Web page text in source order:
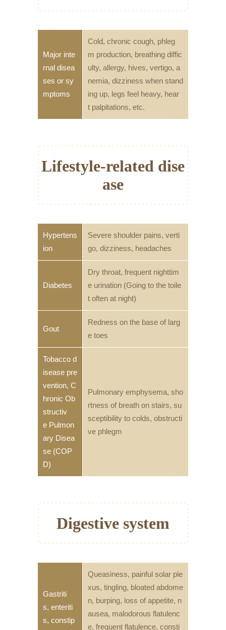
Major inte
rnal disea
ses or sy
mptoms
Cold, chronic cough, phleg
m production, breathing diffic
ulty, allergy, hives, vertigo, a
nemia, dizziness when stand
ing up, legs feel heavy, hear
t palpitations, etc.
Lifestyle-related dise
ase
Hypertens
ion
Severe shoulder pains, verti
go, dizziness, headaches
Diabetes
Dry throat, frequent nighttim
e urination (Going to the toile
t often at night)
Gout
Redness on the base of larg
e toes
Tobacco d
isease pre
vention, C
hronic Ob
structiv
e Pulmon
ary Disea
se (COP
D)
Pulmonary emphysema, sho
rtness of breath on stairs, su
sceptibility to colds, obstructi
ve phlegm
Digestive system
Gastriti
s, enteriti
s, constip
Queasiness, painful solar ple
xus, tingling, bloated abdome
n, burping, loss of appetite, n
ausea, malodorous flatulenc
e, frequent flatulence, consti